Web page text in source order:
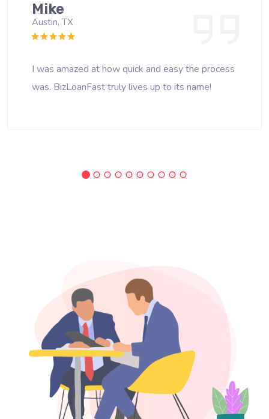
Mike
Austin, TX
I was amazed at how quick and easy the process
was. BizLoanFast truly lives up to its name!